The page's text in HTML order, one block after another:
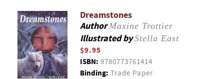
Dreamstones
AuthorMaxine Trottier
Illustrated byStella East
$9.95
ISBN: 9780773761414
Binding: Trade Paper